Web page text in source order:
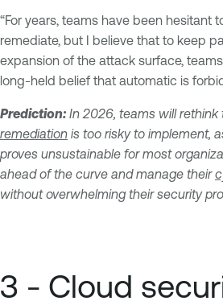
“For years, teams have been hesitant
remediate, but I believe that to keep
expansion of the attack surface,
long-held belief that automatic is
Prediction: In 2026, teams will
remediation is too risky to implement,
proves unsustainable for most
ahead of the curve and manage their
without overwhelming their security
3 - Cloud